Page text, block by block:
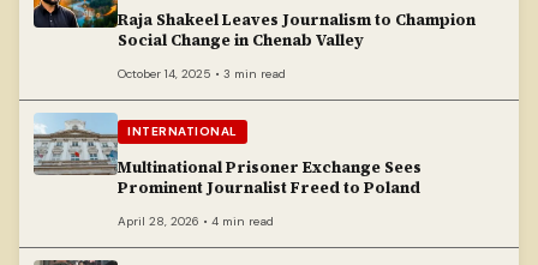
Raja Shakeel Leaves Journalism to Champion
Social Change in Chenab Valley
October 14, 2025 • 3 min read
INTERNATIONAL
Multinational Prisoner Exchange Sees
Prominent Journalist Freed to Poland
April 28, 2026 • 4 min read